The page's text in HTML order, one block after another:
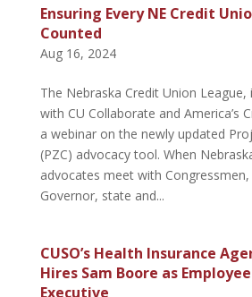
Ensuring Every NE Credit
Counted
Aug 16, 2024
The Nebraska Credit Union
with CU Collaborate and America’s
a webinar on the newly updated
(PZC) advocacy tool. When
advocates meet with Congressmen,
Governor, state and...
CUSO’s Health Insurance
Hires Sam Boore as
Executive